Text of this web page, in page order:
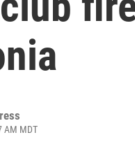
AM MDT